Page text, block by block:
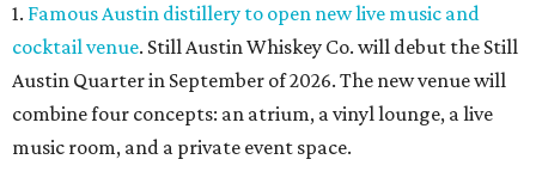
1. Famous Austin distillery to open new live music and
cocktail venue. Still Austin Whiskey Co. will debut the Still
Austin Quarter in September of 2026. The new venue will
combine four concepts: an atrium, a vinyl lounge, a live
music room, and a private event space.